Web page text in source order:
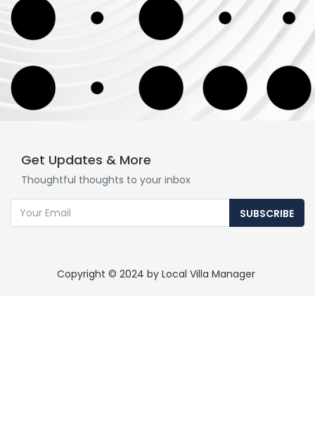
Get Updates & More
Thoughtful thoughts to your inbox
SUBSCRIBE
Copyright © 2024 by Local Villa Manager